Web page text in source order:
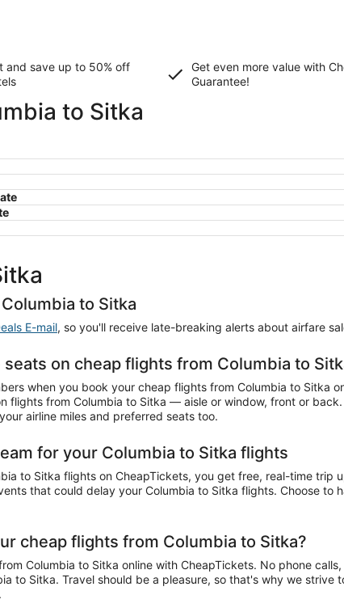
and save up to 50% off
Get even more value with
Guarantee!
to Sitka
to Sitka
E-mail, so you'll receive late-breaking alerts about airfare
seats on cheap flights from Columbia to
when you book your cheap flights from Columbia to Sitka
flights from Columbia to Sitka — aisle or window, front or
airline miles and preferred seats too.
for your Columbia to Sitka flights
to Sitka flights on CheapTickets, you get free, real-time
that could delay your Columbia to Sitka flights. Choose
cheap flights from Columbia to Sitka?
Columbia to Sitka online with CheapTickets. No phone
to Sitka. Travel should be a pleasure, so that's why we